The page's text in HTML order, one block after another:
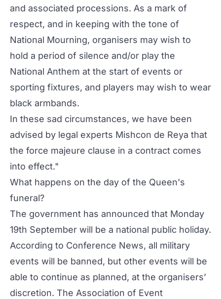
and associated processions. As a mark of
respect, and in keeping with the tone of
National Mourning, organisers may wish to
hold a period of silence and/or play the
National Anthem at the start of events or
sporting fixtures, and players may wish to wear
black armbands.
In these sad circumstances, we have been
advised by legal experts Mishcon de Reya that
the force majeure clause in a contract comes
into effect."
What happens on the day of the Queen's
funeral?
The government has announced that Monday
19th September will be a national public holiday.
According to Conference News, all military
events will be banned, but other events will be
able to continue as planned, at the organisers’
discretion. The Association of Event